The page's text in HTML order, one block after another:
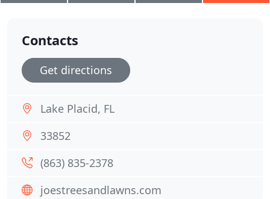
Contacts
Get directions
Lake Placid, FL
33852
(863) 835-2378
joestreesandlawns.com